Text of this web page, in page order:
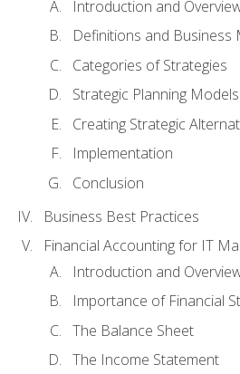
Introduction and
Definitions and Business
Categories of Strategies
Strategic Planning Models
Creating Strategic
Implementation
Conclusion
Business Best Practices
Financial Accounting for IT
Introduction and
Importance of Financial
The Balance Sheet
The Income Statement